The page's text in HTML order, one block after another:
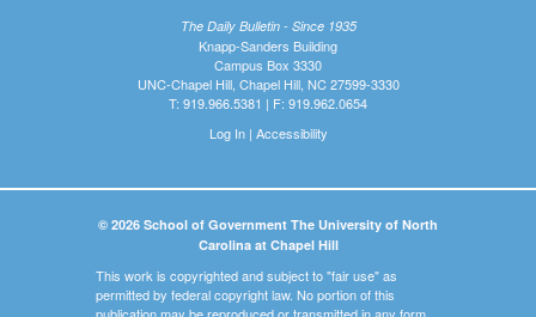
The Daily Bulletin - Since 1935
Knapp-Sanders Building
Campus Box 3330
UNC-Chapel Hill, Chapel Hill, NC 27599-3330
T: 919.966.5381 | F: 919.962.0654
Log In| Accessibility
© 2026 School of Government The University of North
Carolina at Chapel Hill
This work is copyrighted and subject to "fair use" as
permitted by federal copyright law. No portion of this